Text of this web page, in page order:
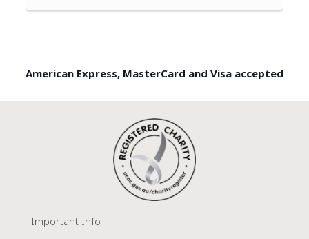
American Express, MasterCard and Visa accepted
Important Info